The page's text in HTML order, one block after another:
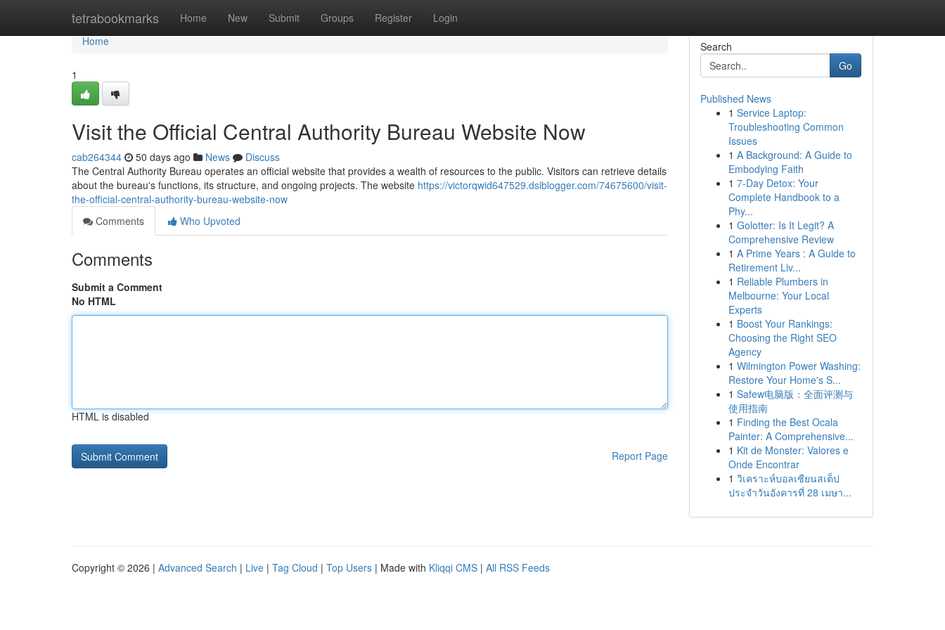
tetrabookmarks Home New Submit Groups Register Login
Home
Home
1
Visit the Official Central Authority Bureau Website Now
cab264344 50 days ago News
Discuss
The Central Authority Bureau operates an official website that provides a wealth of resources to the public. Visitors can retrieve details
about the bureau's functions, its structure, and ongoing projects. The website https://victorqwid647529.dsiblogger.com/74675600/visit-
the-official-central-authority-bureau-website-now
Comments
Who Upvoted
Comments
Submit a Comment
No HTML
HTML is disabled
Report Page
Search
Go
Published News
1 Service Laptop:
Troubleshooting Common
Issues
1 A Background: A Guide to
Embodying Faith
1 7-Day Detox: Your
Complete Handbook to a
Phy...
1 Golotter: Is It Legit? A
Comprehensive Review
1 A Prime Years : A Guide to
Retirement Liv...
1 Reliable Plumbers in
Melbourne: Your Local
Experts
1 Boost Your Rankings:
Choosing the Right SEO
Agency
1 Wilmington Power Washing:
Restore Your Home's S...
1 Safew电脑版：全面评测与
使用指南
1 Finding the Best Ocala
Painter: A Comprehensive...
1 Kit de Monster: Valores e
Onde Encontrar
1 วิเคราะห์บอลเซียนสเต็ป
ประจำวันอังคารที่ 28 เมษา...
Copyright © 2026 | Advanced Search | Live | Tag Cloud | Top Users | Made with Kliqqi CMS | All RSS Feeds